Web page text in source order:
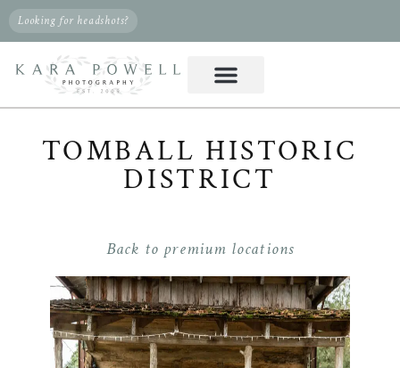
Looking for headshots?
TOMBALL HISTORIC
DISTRICT
Back to premium locations